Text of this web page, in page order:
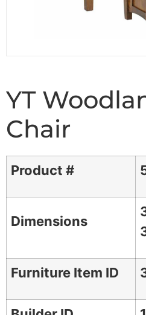
YT
Chair
Product #
Dimensions
Furniture Item ID